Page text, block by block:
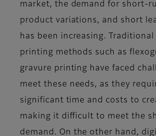
market, the demand for short-
product variations, and short
has been increasing. Traditional
printing methods such as
gravure printing have faced
meet these needs, as they
significant time and costs to
making it difficult to meet the
demand. On the other hand,